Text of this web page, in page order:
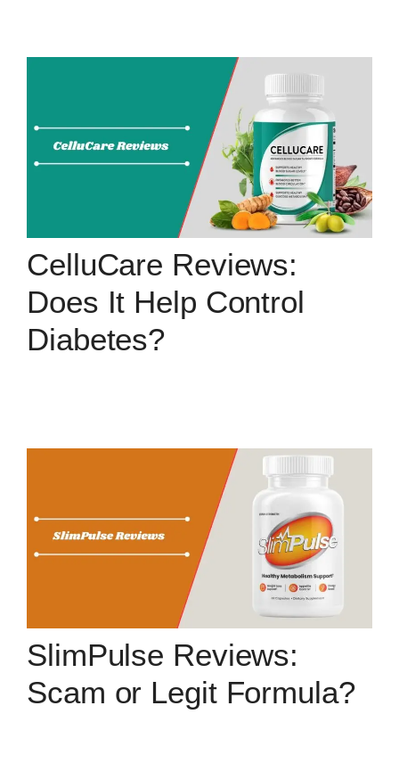
CelluCare Reviews:
Does It Help Control
Diabetes?
SlimPulse Reviews:
Scam or Legit Formula?